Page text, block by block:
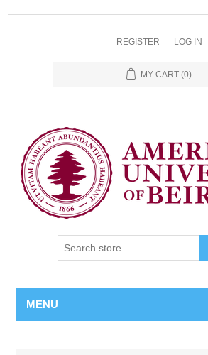
REGISTER LOG IN
MY CART (0)
MENU